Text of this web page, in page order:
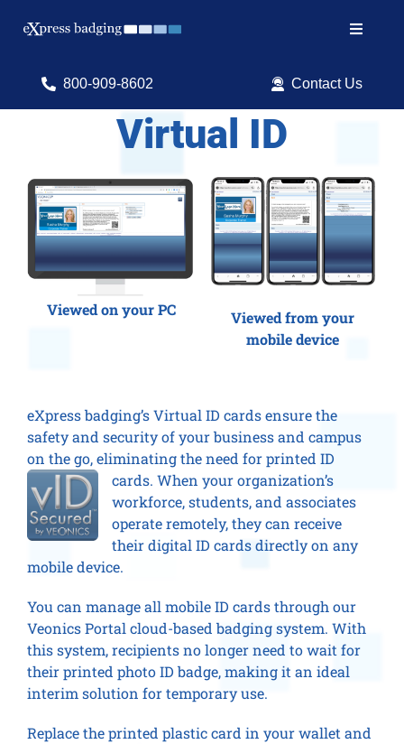
Toggle
Search
Services
Resources
ID Software
800-909-8602 Contact Us
Virtual ID
Viewed on your PC
Viewed from your
mobile device
eXpress badging’s Virtual ID cards ensure the
safety and security of your business and campus
on the go, eliminating the need for printed ID
cards. When your organization’s
workforce, students, and associates
operate remotely, they can receive
their digital ID cards directly on any
mobile device.
You can manage all mobile ID cards through our
Veonics Portal cloud-based badging system. With
this system, recipients no longer need to wait for
their printed photo ID badge, making it an ideal
interim solution for temporary use.
Replace the printed plastic card in your wallet and